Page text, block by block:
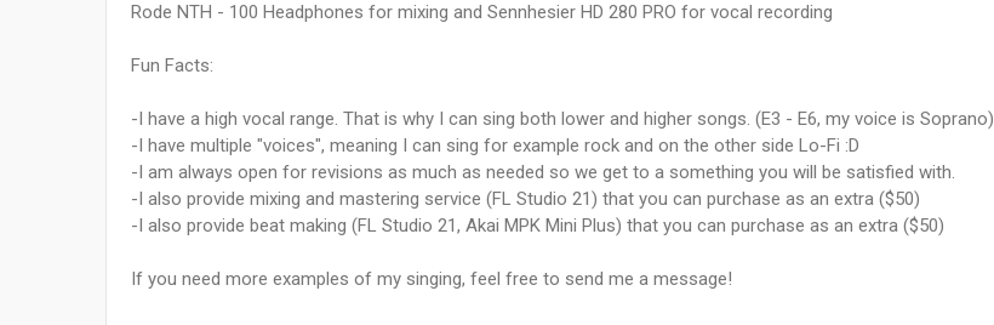
Rode NTH - 100 Headphones for mixing and Sennhesier HD 280 PRO for vocal recording
Fun Facts:
-I have a high vocal range. That is why I can sing both lower and higher songs. (E3 - E6, my voice is Soprano)
-I have multiple "voices", meaning I can sing for example rock and on the other side Lo-Fi :D
-I am always open for revisions as much as needed so we get to a something you will be satisfied with.
-I also provide mixing and mastering service (FL Studio 21) that you can purchase as an extra ($50)
-I also provide beat making (FL Studio 21, Akai MPK Mini Plus) that you can purchase as an extra ($50)
If you need more examples of my singing, feel free to send me a message!